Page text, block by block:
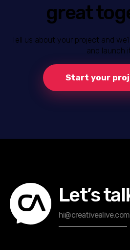
great
Tell us about your project and
and launch
Start your
Let’s
hi@creativealive.com